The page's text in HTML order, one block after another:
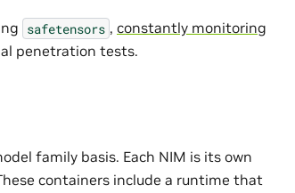
safetensors , constantly monitoring
penetration tests.
family basis. Each NIM is its own
containers include a runtime that